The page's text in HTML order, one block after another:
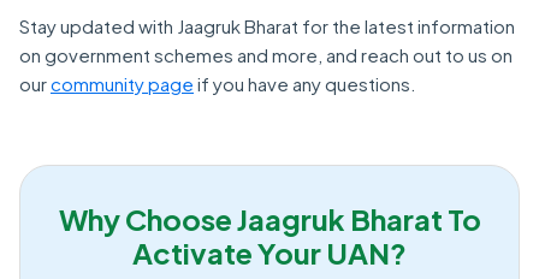
Stay updated with Jaagruk Bharat for the latest information
on government schemes and more, and reach out to us on
ourcommunity page if you have any questions.
Why Choose Jaagruk Bharat To
Activate Your UAN?